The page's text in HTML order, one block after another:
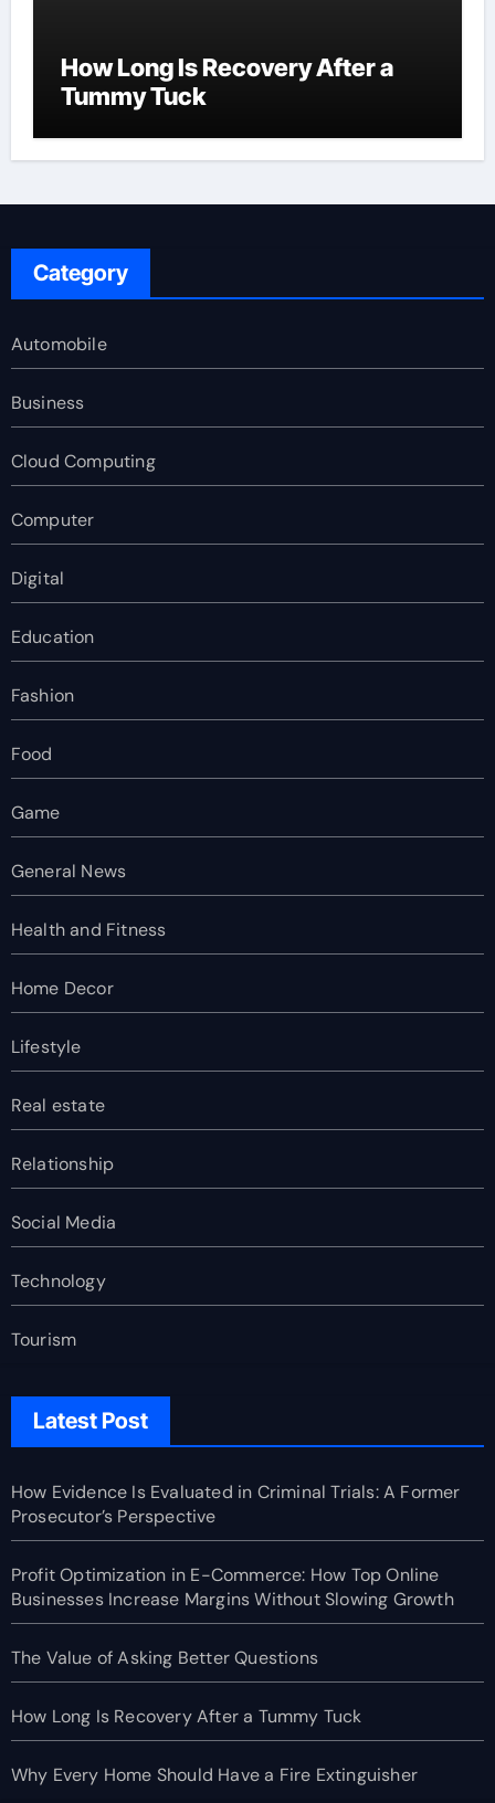
How Long Is Recovery After a
Tummy Tuck
Category
Automobile
Business
Cloud Computing
Computer
Digital
Education
Fashion
Food
Game
General News
Health and Fitness
Home Decor
Lifestyle
Real estate
Relationship
Social Media
Technology
Tourism
Latest Post
How Evidence Is Evaluated in Criminal Trials: A Former
Prosecutor’s Perspective
Profit Optimization in E-Commerce: How Top Online
Businesses Increase Margins Without Slowing Growth
The Value of Asking Better Questions
How Long Is Recovery After a Tummy Tuck
Why Every Home Should Have a Fire Extinguisher